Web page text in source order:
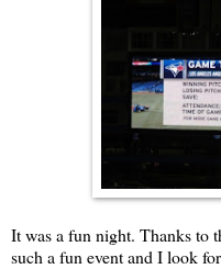
It was a fun night. Thanks to
such a fun event and I look